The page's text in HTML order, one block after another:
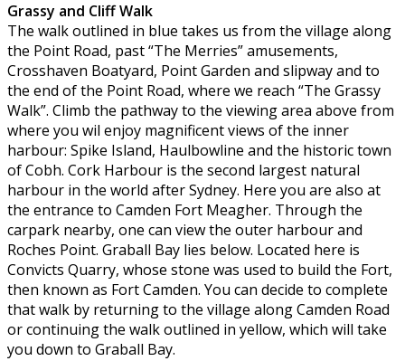
Grassy and Cliff Walk
The walk outlined in blue takes us from the village along
the Point Road, past “The Merries” amusements,
Crosshaven Boatyard, Point Garden and slipway and to
the end of the Point Road, where we reach “The Grassy
Walk”. Climb the pathway to the viewing area above from
where you wil enjoy magnificent views of the inner
harbour: Spike Island, Haulbowline and the historic town
of Cobh. Cork Harbour is the second largest natural
harbour in the world after Sydney. Here you are also at
the entrance to Camden Fort Meagher. Through the
carpark nearby, one can view the outer harbour and
Roches Point. Graball Bay lies below. Located here is
Convicts Quarry, whose stone was used to build the Fort,
then known as Fort Camden. You can decide to complete
that walk by returning to the village along Camden Road
or continuing the walk outlined in yellow, which will take
you down to Graball Bay.